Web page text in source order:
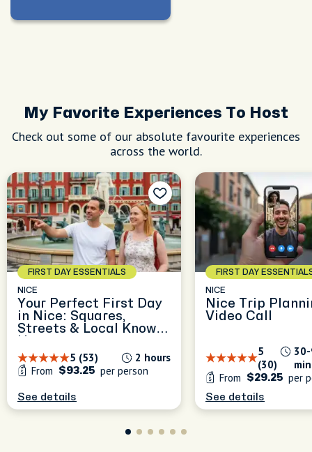
My Favorite Experiences To Host
Check out some of our absolute favourite experiences
across the world.
FIRST DAY ESSENTIALS
NICE
Your Perfect First Day
in Nice: Squares,
Streets & Local Know-
5 (53)
2 hours
From
$93.25 per person
See details
FIRST DAY
NICE
Nice Trip
Video Call
5
(30)
From
$29.25 per
See details